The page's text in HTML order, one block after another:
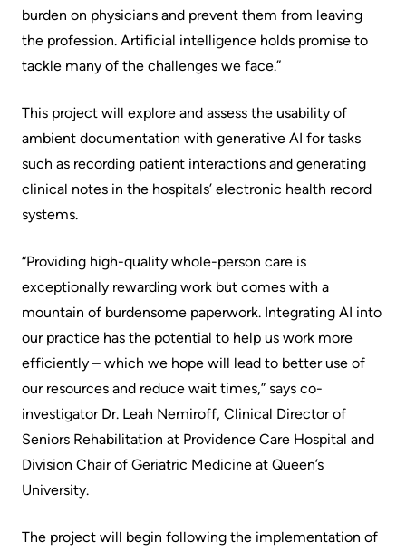
More...
Virtual
for
Patients
Privacy
Advance
Care
Planning
us
Patient
Contact
Recruitment
More...
Experience
Advisors
Patient
Advisory
Council
Privacy
And
Access
To
Information
Information
burden on physicians and prevent them from leaving
the profession. Artificial intelligence holds promise to
tackle many of the challenges we face.”
This project will explore and assess the usability of
ambient documentation with generative AI for tasks
such as recording patient interactions and generating
clinical notes in the hospitals’ electronic health record
systems.
“Providing high-quality whole-person care is
exceptionally rewarding work but comes with a
mountain of burdensome paperwork. Integrating AI into
our practice has the potential to help us work more
efficiently – which we hope will lead to better use of
our resources and reduce wait times,” says co-
investigator Dr. Leah Nemiroff, Clinical Director of
Seniors Rehabilitation at Providence Care Hospital and
Division Chair of Geriatric Medicine at Queen’s
University.
The project will begin following the implementation of